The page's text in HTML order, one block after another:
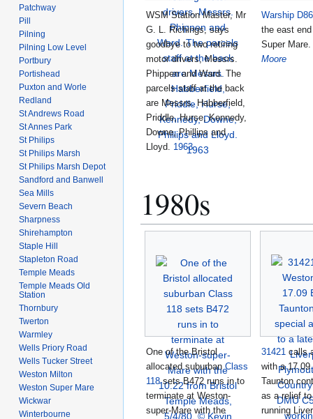
WSM Station Master, Mr
G. L. Richings, says
goodbye to two retiring
motor drivers, Messrs.
Phippen and Ward. The
parcels staff at the back
are Messrs. Habberfield,
Priddle, Hurse, Kennedy,
Downe, Phillips and
Lloyd. 1963
Warship
the east
Super Mare.
Moore
1980s
One of the Bristol
allocated suburbanClass
118sets B472 runs in to
terminate at Weston-
super-Mare with the
31421 calls
with a
Taunton
as a relief
running
Patchway
Pill
Pilning
Pilning Low Level
Portbury
Portishead
Puxton and Worle
Redland
St Andrews Road
St Annes Park
St Philips
St Philips Marsh
St Philips Marsh Depot
Sandford and Banwell
Sea Mills
Severn Beach
Sharpness
Shirehampton
Staple Hill
Stapleton Road
Temple Meads
Temple Meads Old
Station
Thornbury
Twerton
Warmley
Wells Priory Road
Wells Tucker Street
Weston Milton
Weston Super Mare
Wickwar
Winterbourne